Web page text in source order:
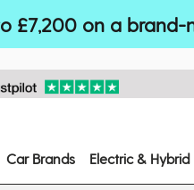
£7,200 on a brand-
Car Brands Electric & Hybrid